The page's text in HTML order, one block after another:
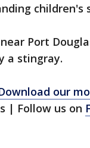
children's
Port
a stingray.
our
| Follow us on